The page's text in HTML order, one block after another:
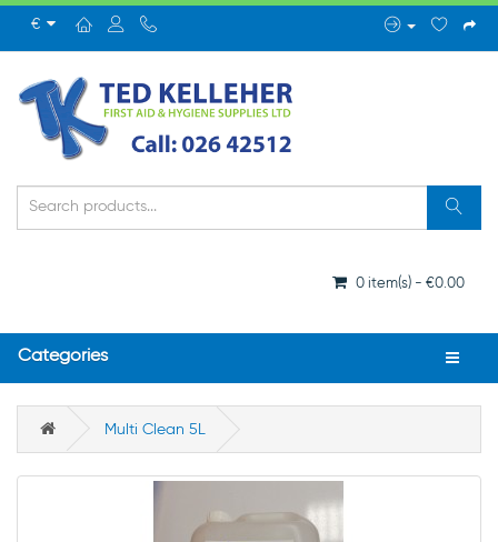
€
0 item(s) - €0.00
Categories
Multi Clean 5L